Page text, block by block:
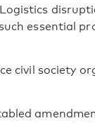
essential
civil society